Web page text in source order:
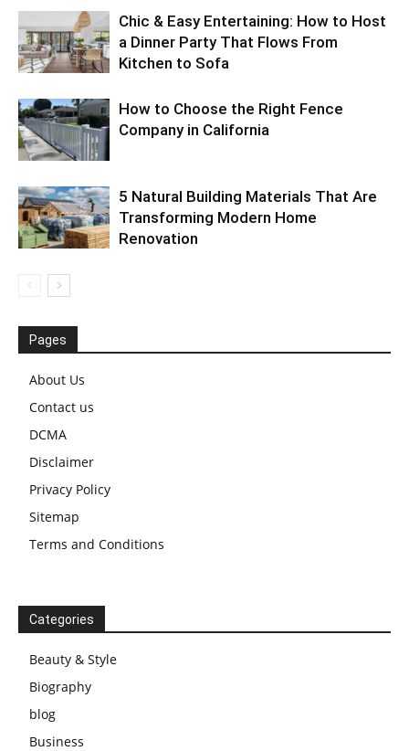
Chic & Easy Entertaining: How to Host
a Dinner Party That Flows From
Kitchen to Sofa
How to Choose the Right Fence
Company in California
5 Natural Building Materials That Are
Transforming Modern Home
Renovation
Pages
About Us
Contact us
DCMA
Disclaimer
Privacy Policy
Sitemap
Terms and Conditions
Categories
Beauty & Style
Biography
blog
Business